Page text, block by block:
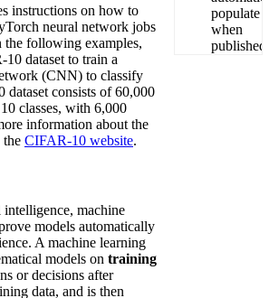
instructions on how to
neural network jobs
following examples,
dataset to train a
(CNN) to classify
consists of 60,000
classes, with 6,000
information about the
the CIFAR-10 website.
machine
models automatically
A machine learning
models on training
or decisions after
data, and is then